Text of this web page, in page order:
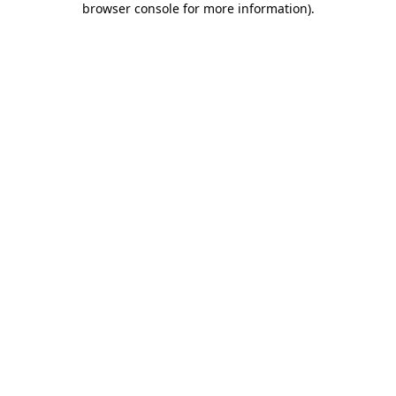
browser console for more information).